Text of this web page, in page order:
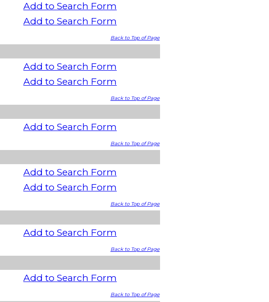
Add to Search Form
Add to Search Form
Back to Top of Page
Add to Search Form
Add to Search Form
Back to Top of Page
Add to Search Form
Back to Top of Page
Add to Search Form
Add to Search Form
Back to Top of Page
Add to Search Form
Back to Top of Page
Add to Search Form
Back to Top of Page